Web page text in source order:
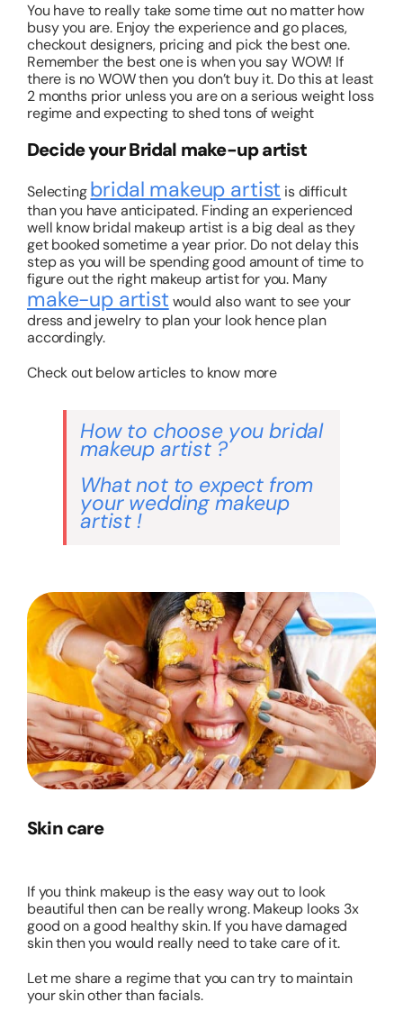
You have to really take some time out no matter how
busy you are. Enjoy the experience and go places,
checkout designers, pricing and pick the best one.
Remember the best one is when you say WOW! If
there is no WOW then you don’t buy it. Do this at least
2 months prior unless you are on a serious weight loss
regime and expecting to shed tons of weight
Decide your Bridal make-up artist
Selectingbridal makeup artist is difficult
than you have anticipated. Finding an experienced
well know bridal makeup artist is a big deal as they
get booked sometime a year prior. Do not delay this
step as you will be spending good amount of time to
figure out the right makeup artist for you. Many
make-up artist would also want to see your
dress and jewelry to plan your look hence plan
accordingly.
Check out below articles to know more
How to choose you bridal
makeup artist ?
What not to expect from
your wedding makeup
artist !
Skin care
If you think makeup is the easy way out to look
beautiful then can be really wrong. Makeup looks 3x
good on a good healthy skin. If you have damaged
skin then you would really need to take care of it.
Let me share a regime that you can try to maintain
your skin other than facials.